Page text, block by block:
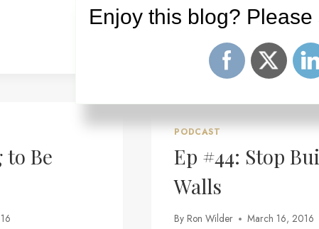
profitability in your career,
READ MORE
#47:
INTRODUCING
“CLEAR
PROFIT
to Be
PODCAST
Ep #44: Stop
Walls
By Ron Wilder March 16, 2016
Enjoy this blog?